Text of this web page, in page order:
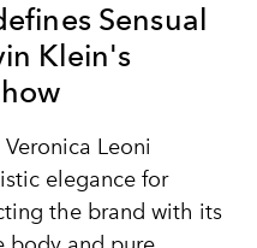
Sensual
Klein's
Veronica Leoni
elegance for
the brand with its